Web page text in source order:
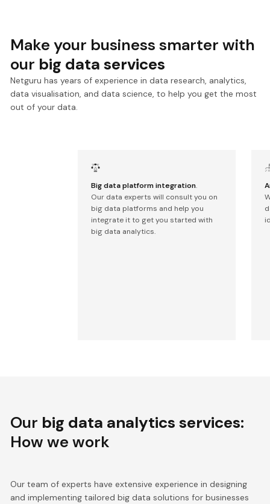
Make your business smarter with
our big data services
Netguru has years of experience in data research, analytics,
data visualisation, and data science, to help you get the most
out of your data.
Big data platform integration.
Our data experts will consult you on
big data platforms and help you
integrate it to get you started with
big data analytics.
Our big data analytics services:
How we work
Our team of experts have extensive experience in designing
and implementing tailored big data solutions for businesses